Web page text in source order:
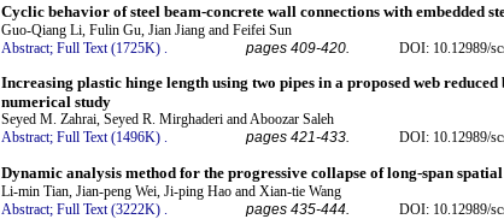
Cyclic behavior of steel beam-concrete wall connections with embedded
Guo-Qiang Li, Fulin Gu, Jian Jiang and Feifei Sun
Abstract; Full Text (1725K) . pages 409-420. DOI: 10.12989/
Increasing plastic hinge length using two pipes in a proposed web
numerical study
Seyed M. Zahrai, Seyed R. Mirghaderi and Aboozar Saleh
Abstract; Full Text (1496K) . pages 421-433. DOI: 10.12989/
Dynamic analysis method for the progressive collapse of long-span
Li-min Tian, Jian-peng Wei, Ji-ping Hao and Xian-tie Wang
Abstract; Full Text (3222K) pages 435-444. DOI: 10.12989/